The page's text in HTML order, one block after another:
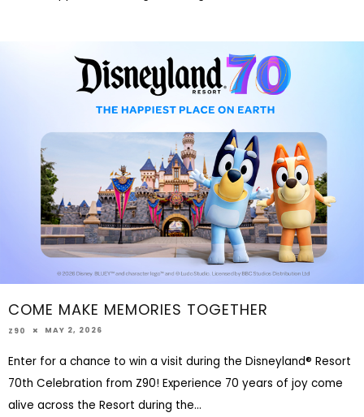
COME MAKE MEMORIES TOGETHER
Z90 MAY 2, 2026
Enter for a chance to win a visit during the Disneyland® Resort
70th Celebration from Z90! Experience 70 years of joy come
alive across the Resort during the...